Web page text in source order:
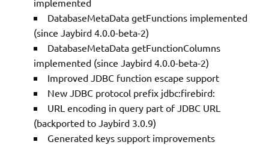
implemented
DatabaseMetaData getFunctions implemented
(since Jaybird 4.0.0-beta-2)
DatabaseMetaData getFunctionColumns
implemented (since Jaybird 4.0.0-beta-2)
Improved JDBC function escape support
New JDBC protocol prefix jdbc:firebird:
URL encoding in query part of JDBC URL
(backported to Jaybird 3.0.9)
Generated keys support improvements